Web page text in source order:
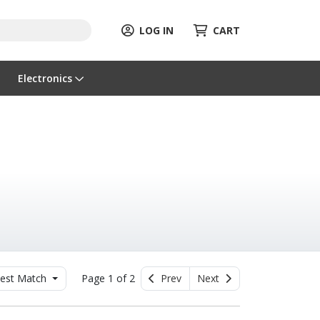
LOG IN CART
Electronics
Match Page 1 of 2 Prev Next